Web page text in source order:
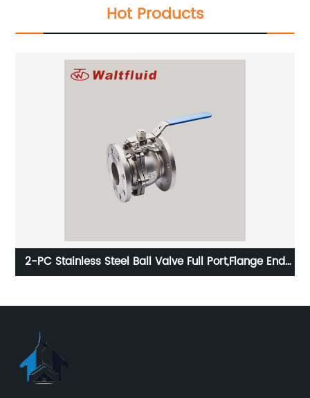
Hot Products
2-PC Stainless Steel Ball Valve Full Port,Flange End